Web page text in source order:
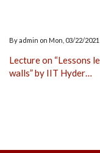
Byadmin on Mon, 03/22/
Lecture on “Lessons
walls” by IIT Hyder…